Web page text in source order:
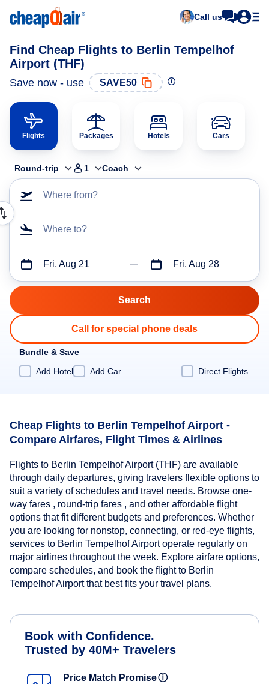
Call us
Find Cheap Flights to Berlin Tempelhof
Airport (THF)
Save now - use SAVE50
Flights Packages Hotels Cars
Round-trip 1 Coach
Where from?
Where to?
Fri, Aug 21 Fri, Aug 28
Call for special phone deals
Bundle & Save
Add Hotel
Add Car Direct Flights
Cheap Flights to Berlin Tempelhof Airport -
Compare Airfares, Flight Times & Airlines
Flights to Berlin Tempelhof Airport (THF) are available
through daily departures, giving travelers flexible options to
suit a variety of schedules and travel needs. Browse one-
way fares , round-trip fares , and other affordable flight
options that fit different budgets and preferences. Whether
you are looking for nonstop, connecting, or red-eye flights,
services to Berlin Tempelhof Airport operate regularly on
major airlines throughout the week. Explore airfare options,
compare schedules, and book the flight to Berlin
Tempelhof Airport that best fits your travel plans.
Book with Confidence.
Trusted by 40M+ Travelers
Price Match Promiseⓘ